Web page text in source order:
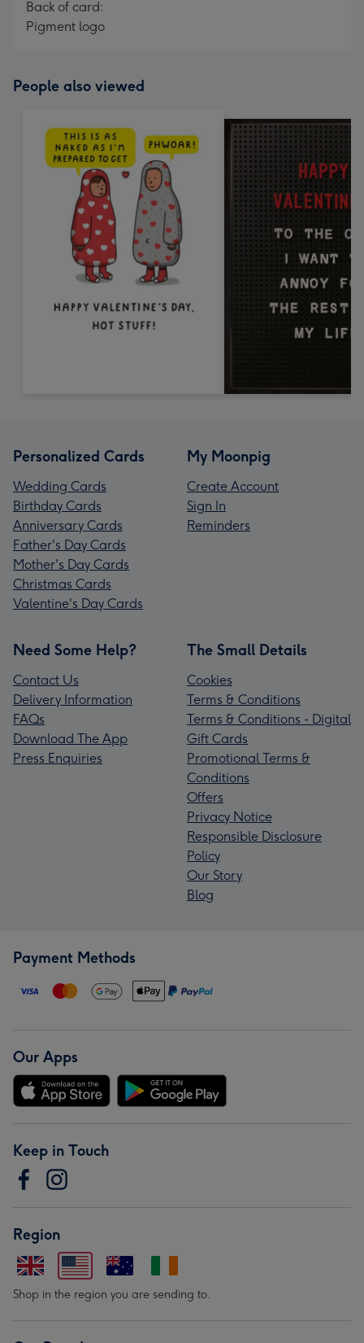
Back of card:
Pigment logo
People also viewed
Personalized Cards
Wedding Cards
Birthday Cards
Anniversary Cards
Father's Day Cards
Mother's Day Cards
Christmas Cards
Valentine's Day Cards
My Moonpig
Create Account
Sign In
Reminders
Need Some Help?
Contact Us
Delivery Information
FAQs
Download The App
Press Enquiries
The Small Details
Cookies
Terms & Conditions
Terms & Conditions - Digital
Gift Cards
Promotional Terms &
Conditions
Offers
Privacy Notice
Responsible Disclosure
Policy
Our Story
Blog
Payment Methods
Our Apps
Keep in Touch
Region
Shop in the region you are sending to.